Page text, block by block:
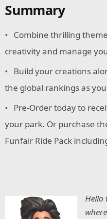
Summary
Combine thrilling
creativity and manage
Build your creations
the global rankings as
Pre-Order today to
your park. Or purchase
Funfair Ride Pack
Hello